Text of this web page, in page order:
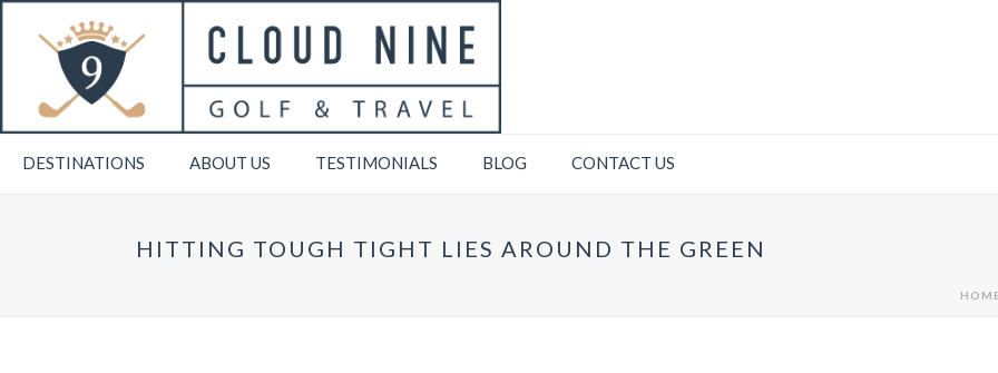
DESTINATIONS ABOUT US TESTIMONIALS BLOG CONTACT US
HITTING TOUGH TIGHT LIES AROUND THE GREEN